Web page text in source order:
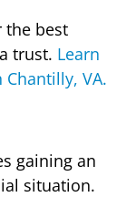
the best
trust. Learn
VA.
gaining an
situation.